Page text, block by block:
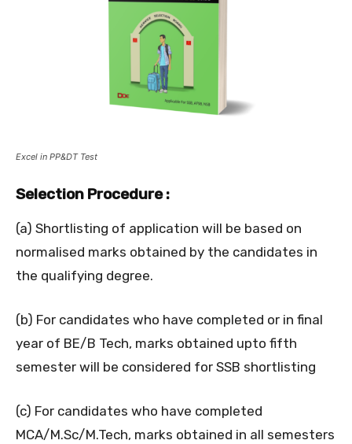
Excel in PP&DT Test
Selection Procedure :
(a) Shortlisting of application will be based on
normalised marks obtained by the candidates in
the qualifying degree.
(b) For candidates who have completed or in final
year of BE/B Tech, marks obtained upto fifth
semester will be considered for SSB shortlisting
(c) For candidates who have completed
MCA/M.Sc/M.Tech, marks obtained in all semesters